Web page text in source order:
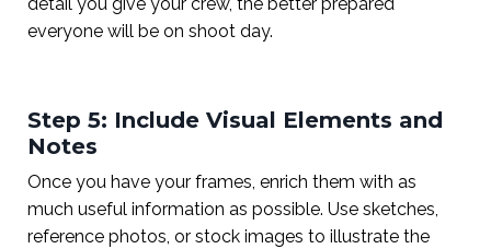
everyone will be on shoot day.
Step 5: Include Visual Elements and
Notes
Once you have your frames, enrich them with as
much useful information as possible. Use sketches,
reference photos, or stock images to illustrate the